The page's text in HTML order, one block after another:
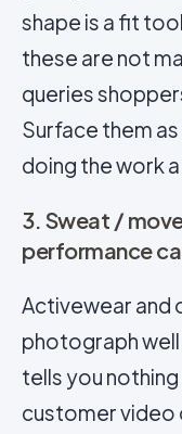
shape is a fit
these are not
queries
Surface them
doing the work
3. Sweat /
performance
Activewear and
photograph well
tells you
customer video